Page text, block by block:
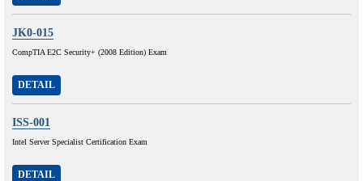
JK0-015
CompTIA E2C Security+ (2008 Edition) Exam
DETAIL
ISS-001
Intel Server Specialist Certification Exam
DETAIL